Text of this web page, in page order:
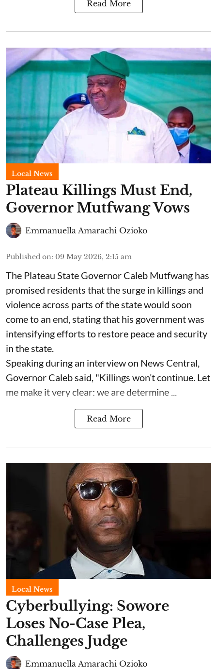
Read More
Local News
Plateau Killings Must End,
Governor Mutfwang Vows
Emmanuella Amarachi Ozioko
Published on: 09 May 2026, 2:15 am
The Plateau State Governor Caleb Mutfwang has
promised residents that the surge in killings and
violence across parts of the state would soon
come to an end, stating that his government was
intensifying efforts to restore peace and security
in the state.
Speaking during an interview on News Central,
Governor Caleb said, "Killings won’t continue. Let
me make it very clear: we are determine ...
Read More
Local News
Cyberbullying: Sowore
Loses No-Case Plea,
Challenges Judge
Emmanuella Amarachi Ozioko